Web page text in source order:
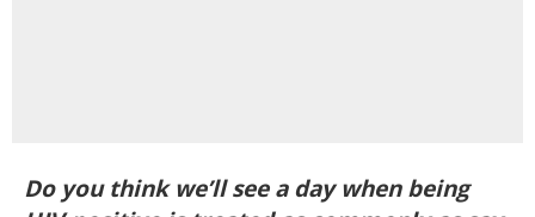
Do you think we’ll see a day when being